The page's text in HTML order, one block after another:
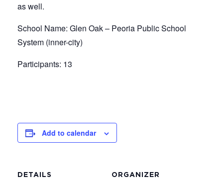
as well.
School Name: Glen Oak – Peoria Public School
System (inner-city)
Participants: 13
Add to calendar
DETAILS ORGANIZER